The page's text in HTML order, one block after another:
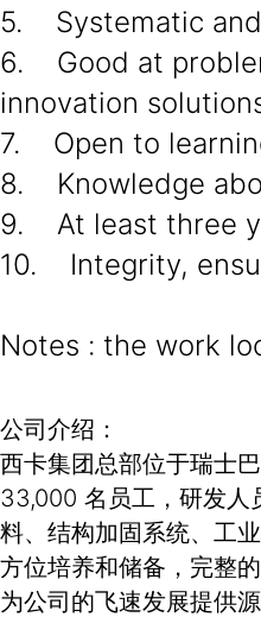
5. Systematic
6. Good at
innovation
7. Open to
8. Knowledge
9. At least three
10. Integrity,
Notes : the work
公司介绍：
西卡集团总部位于瑞士
33,000 名员工，研发人
料、结构加固系统、工
方位培养和储备，完整
为公司的飞速发展提供